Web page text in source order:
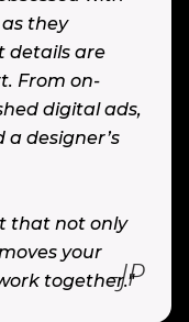
they
details are
From on-
digital ads,
a designer’s
that not only
your
together."
-JP